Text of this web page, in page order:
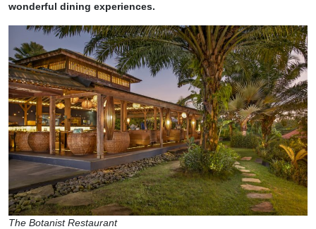
wonderful dining experiences.
The Botanist Restaurant